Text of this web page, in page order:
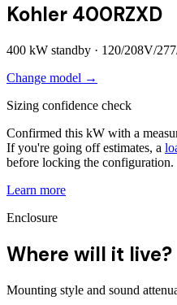
Kohler 400RZXD
400 kW standby · 120/208V/
Change model →
Sizing confidence check
Confirmed this kW with a
If you're going off estimates, a
before locking the configuration.
Learn more
Enclosure
Where will it live?
Mounting style and sound